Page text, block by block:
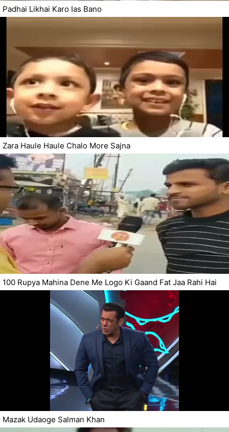
Padhai Likhai Karo Ias Bano
Zara Haule Haule Chalo More Sajna
100 Rupya Mahina Dene Me Logo Ki Gaand Fat Jaa Rahi Hai
Mazak Udaoge Salman Khan